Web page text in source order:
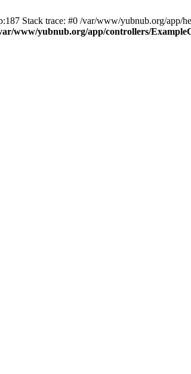
Stack trace: #0 /var/www/yubnub.org/app/
www/yubnub.org/app/controllers/